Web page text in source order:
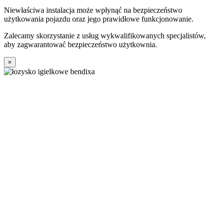
Niewłaściwa instalacja może wpłynąć na bezpieczeństwo
użytkowania pojazdu oraz jego prawidłowe funkcjonowanie.
Zalecamy skorzystanie z usług wykwalifikowanych specjalistów,
aby zagwarantować bezpieczeństwo użytkownia.
×